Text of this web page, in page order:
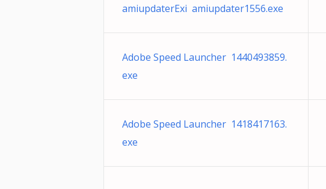
amiupdaterExi amiupdater1556.exe
Adobe Speed Launcher 1440493859.
exe
Adobe Speed Launcher 1418417163.
exe